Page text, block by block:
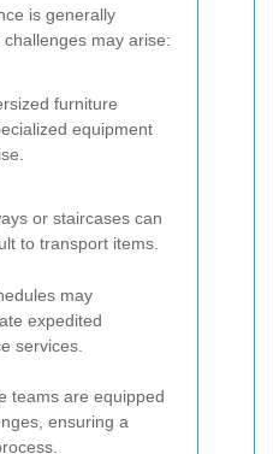
is generally
may arise:
furniture
equipment
or staircases can
to transport items.
may
expedited
services.
teams are equipped
ensuring a